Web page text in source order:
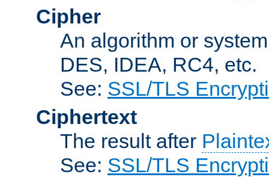
Cipher
An algorithm or
DES, IDEA, RC4, etc.
See: SSL/TLS
Ciphertext
The result after
See: SSL/TLS